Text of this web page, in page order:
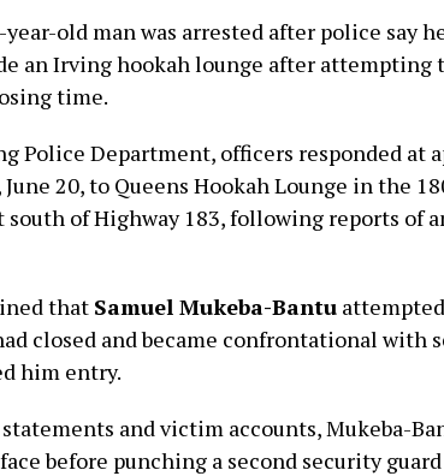
year-old man was arrested after police say
an Irving hookah lounge after attempting
time.
Police Department, officers responded at
June 20, to Queens Hookah Lounge in the
south of Highway 183, following reports of
that Samuel Mukeba-Bantu
closed and became confrontational with
him entry.
and victim accounts, Mukeba-
before punching a second security